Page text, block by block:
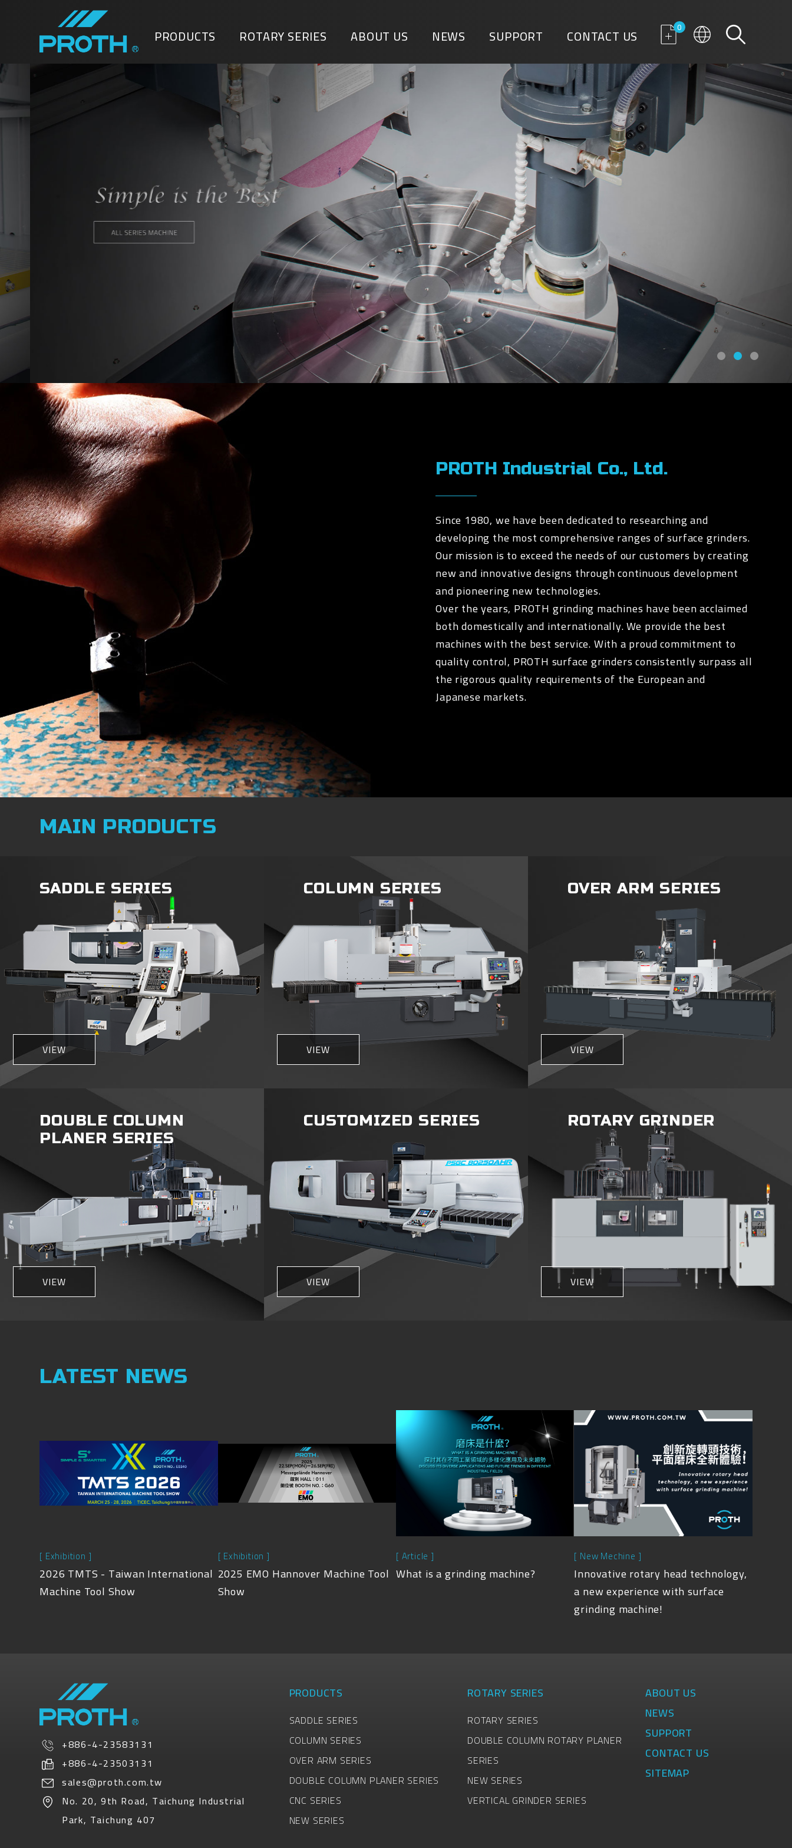
0
PRODUCTS ROTARY SERIES ABOUT US NEWS SUPPORT CONTACT US
PROTH Industrial Co., Ltd.
Since 1980, we have been dedicated to researching and
developing the most comprehensive ranges of surface grinders.
Our mission is to exceed the needs of our customers by creating
new and innovative designs through continuous development
and pioneering new technologies.
Over the years, PROTH grinding machines have been acclaimed
both domestically and internationally. We provide the best
machines with the best service. With a proud commitment to
quality control, PROTH surface grinders consistently surpass all
the rigorous quality requirements of the European and
Japanese markets.
MAIN PRODUCTS
SADDLE SERIES
VIEW
COLUMN SERIES
VIEW
OVER ARM SERIES
VIEW
DOUBLE COLUMN
PLANER SERIES
VIEW
CUSTOMIZED SERIES
VIEW
ROTARY GRINDER
VIEW
LATEST NEWS
[ Exhibition ]
2026 TMTS - Taiwan International
Machine Tool Show
[ Exhibition ]
2025 EMO Hannover Machine Tool
Show
[ Article ]
What is a grinding machine?
[ New Mechine ]
Innovative rotary head technology,
a new experience with surface
grinding machine!
+886-4-23583131
+886-4-23503131
sales@proth.com.tw
No. 20, 9th Road, Taichung Industrial
Park, Taichung 407
PRODUCTS
SADDLE SERIES
COLUMN SERIES
OVER ARM SERIES
DOUBLE COLUMN PLANER SERIES
CNC SERIES
NEW SERIES
ROTARY SERIES
ROTARY SERIES
DOUBLE COLUMN ROTARY PLANER
SERIES
NEW SERIES
VERTICAL GRINDER SERIES
ABOUT US
NEWS
SUPPORT
CONTACT US
SITEMAP